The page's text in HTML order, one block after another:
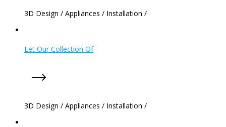
3D Design / Appliances / Installation /
Let Our Collection Of
3D Design / Appliances / Installation /